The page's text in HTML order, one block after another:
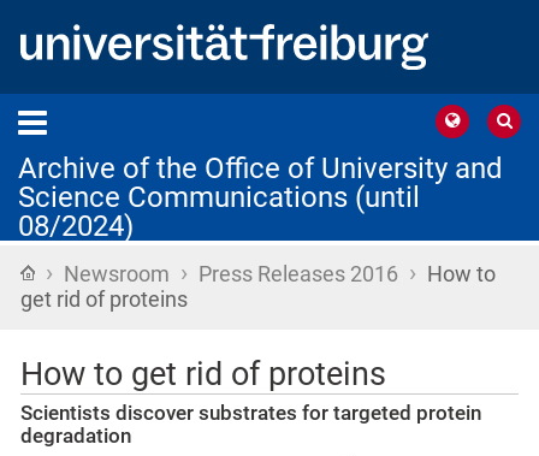
Archive of the Office of University and
Science Communications (until
08/2024)
Home
› Newsroom › Press Releases 2016 › How to
get rid of proteins
How to get rid of proteins
Scientists discover substrates for targeted protein
degradation